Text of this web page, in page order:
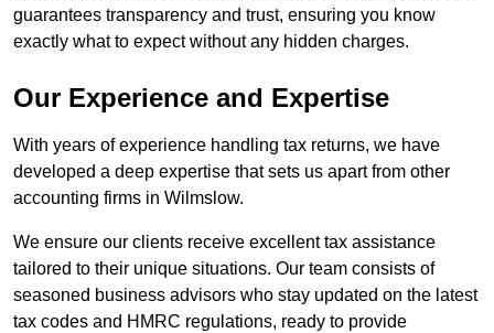
guarantees transparency and trust, ensuring you know
exactly what to expect without any hidden charges.
Our Experience and Expertise
With years of experience handling tax returns, we have
developed a deep expertise that sets us apart from other
accounting firms in Wilmslow.
We ensure our clients receive excellent tax assistance
tailored to their unique situations. Our team consists of
seasoned business advisors who stay updated on the latest
tax codes and HMRC regulations, ready to provide